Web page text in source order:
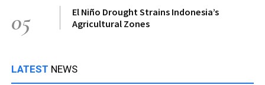
05
El Niño Drought Strains Indonesia’s
Agricultural Zones
LATEST NEWS